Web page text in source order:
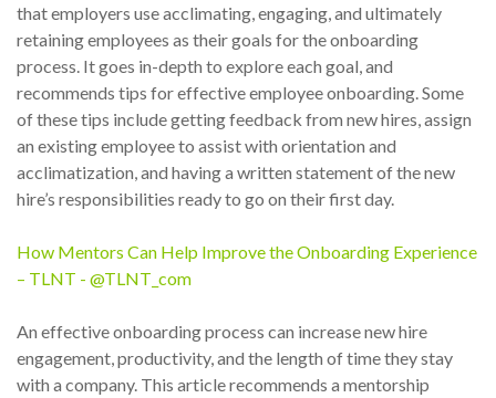
that employers use acclimating, engaging, and ultimately
retaining employees as their goals for the onboarding
process. It goes in-depth to explore each goal, and
recommends tips for effective employee onboarding. Some
of these tips include getting feedback from new hires, assign
an existing employee to assist with orientation and
acclimatization, and having a written statement of the new
hire’s responsibilities ready to go on their first day.
How Mentors Can Help Improve the Onboarding Experience
– TLNT - @TLNT_com
An effective onboarding process can increase new hire
engagement, productivity, and the length of time they stay
with a company. This article recommends a mentorship